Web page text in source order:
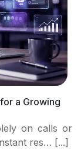
a Growing
on calls or
res… [...]